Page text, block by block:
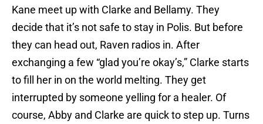
Kane meet up with Clarke and Bellamy. They
decide that it’s not safe to stay in Polis. But before
they can head out, Raven radios in. After
exchanging a few “glad you’re okay’s,” Clarke starts
to fill her in on the world melting. They get
interrupted by someone yelling for a healer. Of
course, Abby and Clarke are quick to step up. Turns